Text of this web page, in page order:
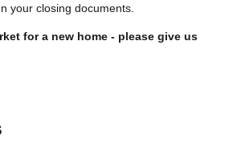
your closing documents.
for a new home - please give us